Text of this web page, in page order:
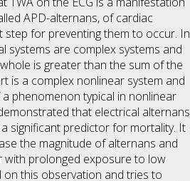
APD-alternans, of cardiac
step for preventing them to occur. In
systems are complex systems and
is greater than the sum of the
is a complex nonlinear system and
phenomenon typical in nonlinear
that electrical alternans
significant predictor for mortality. It
the magnitude of alternans and
with prolonged exposure to low
on this observation and tries to